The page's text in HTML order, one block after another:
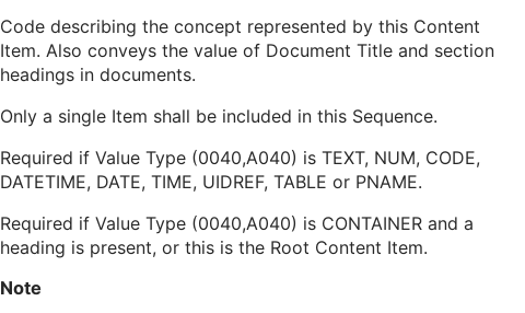
Code describing the concept represented by this Content
Item. Also conveys the value of Document Title and section
headings in documents.
Only a single Item shall be included in this Sequence.
Required if Value Type (0040,A040) is TEXT, NUM, CODE,
DATETIME, DATE, TIME, UIDREF, TABLE or PNAME.
Required if Value Type (0040,A040) is CONTAINER and a
heading is present, or this is the Root Content Item.
Note